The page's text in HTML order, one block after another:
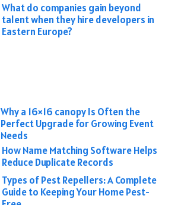
What do companies gain beyond
talent when they hire developers in
Eastern Europe?
Why a 16×16 canopy Is Often the
Perfect Upgrade for Growing Event
Needs
How Name Matching Software Helps
Reduce Duplicate Records
Types of Pest Repellers: A Complete
Guide to Keeping Your Home Pest-